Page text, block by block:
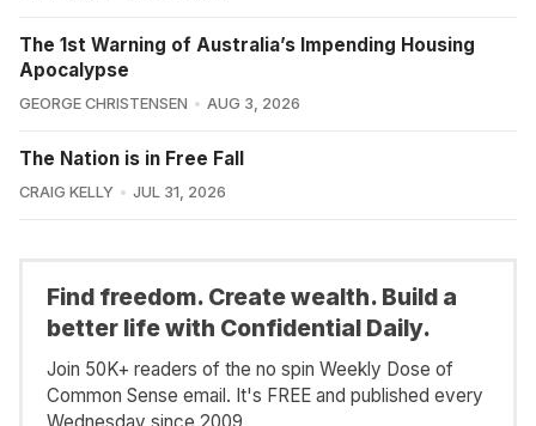
The 1st Warning of Australia’s Impending Housing
Apocalypse
GEORGE CHRISTENSEN AUG 3, 2026
The Nation is in Free Fall
CRAIG KELLY JUL 31, 2026
Find freedom. Create wealth. Build a
better life with Confidential Daily.
Join 50K+ readers of the no spin Weekly Dose of
Common Sense email. It's FREE and published every